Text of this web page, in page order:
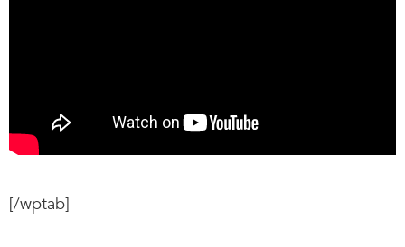
[/wptab]